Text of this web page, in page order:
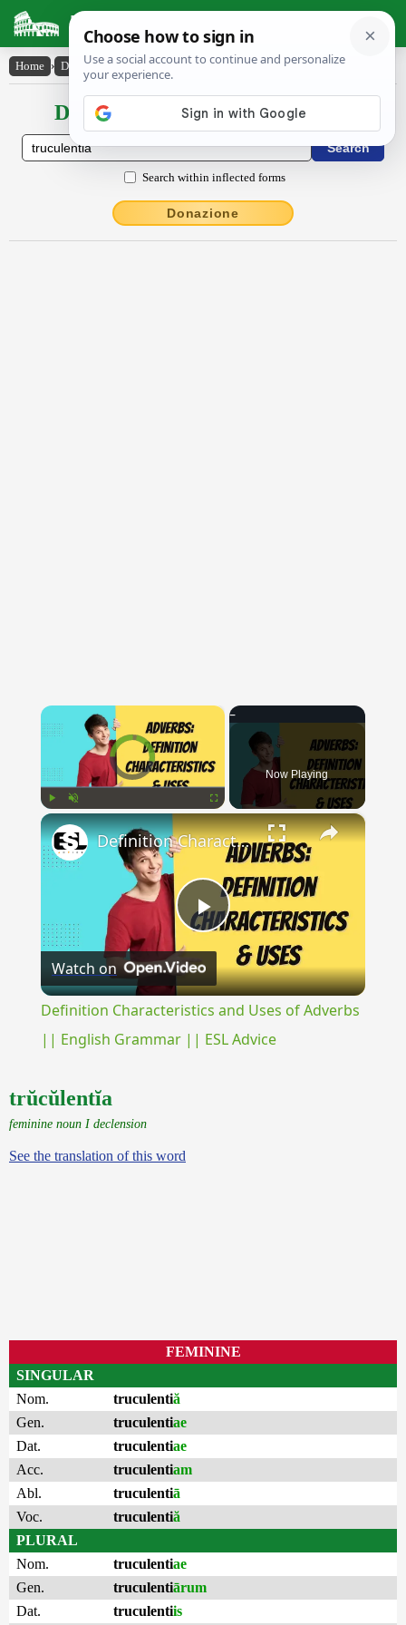
Latin Dictionary
Home › Declensions / Conjugations › trŭcŭlentĭa
Declensions / Conjugations latin
Search within inflected forms
Donazione
×
Video Player is loading.
Now Playing
×
Play
Video
Definition Characteristics and Uses of Adverbs || English Grammar || ESL Advice
Watch on
Definition Characteristics and Uses of Adverbs
|| English Grammar || ESL Advice
trŭcŭlentĭa
feminine noun I declension
See the translation of this word
FEMININE
SINGULAR
Nom.
truculentiă
Gen.
truculentiae
Dat.
truculentiae
Acc.
truculentiam
Abl.
truculentiā
Voc.
truculentiă
PLURAL
Nom.
truculentiae
Gen.
truculentiārum
Dat.
truculentiis